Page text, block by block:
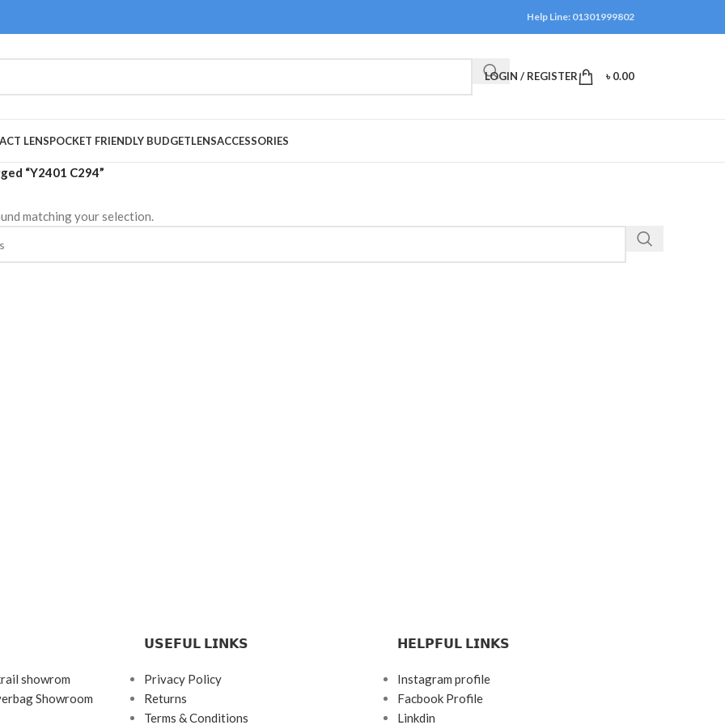
Help Line: 01301999802
LOGIN / REGISTER ৳0.00
LENSPOCKET FRIENDLY BUDGETLENSACCESSORIES
“Y2401 C294”
matching your selection.
showrom
Showroom
𝗨𝗦𝗘𝗙𝗨𝗟 𝗟𝗜𝗡𝗞𝗦
Privacy Policy
Returns
Terms & Conditions
𝗛𝗘𝗟𝗣𝗙𝗨𝗟 𝗟𝗜𝗡𝗞𝗦
Instagram profile
Facbook Profile
Linkdin